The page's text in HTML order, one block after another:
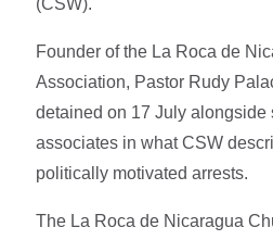
Founder of the La Roca de
Association, Pastor Rudy
detained on 17 July alongside
associates in what CSW
politically motivated arrests.
The La Roca de Nicaragua